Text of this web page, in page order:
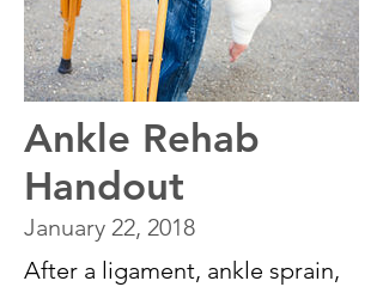
Ankle Rehab
Handout
January 22, 2018
After a ligament, ankle sprain,